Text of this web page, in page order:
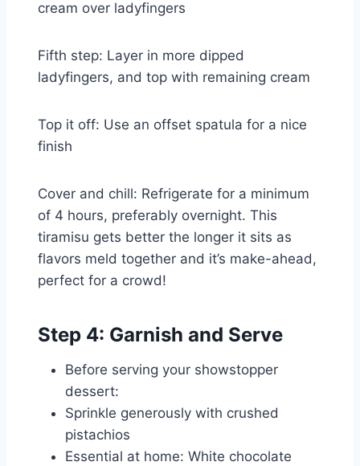
cream over ladyfingers
Fifth step: Layer in more dipped
ladyfingers, and top with remaining cream
Top it off: Use an offset spatula for a nice
finish
Cover and chill: Refrigerate for a minimum
of 4 hours, preferably overnight. This
tiramisu gets better the longer it sits as
flavors meld together and it’s make-ahead,
perfect for a crowd!
Step 4: Garnish and Serve
Before serving your showstopper
dessert:
Sprinkle generously with crushed
pistachios
Essential at home: White chocolate